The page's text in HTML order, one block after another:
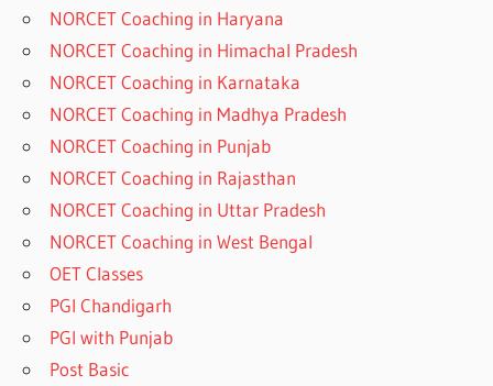
NORCET Coaching in Haryana
NORCET Coaching in Himachal Pradesh
NORCET Coaching in Karnataka
NORCET Coaching in Madhya Pradesh
NORCET Coaching in Punjab
NORCET Coaching in Rajasthan
NORCET Coaching in Uttar Pradesh
NORCET Coaching in West Bengal
OET Classes
PGI Chandigarh
PGI with Punjab
Post Basic